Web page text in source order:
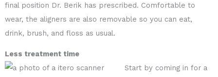
final position Dr. Berik has prescribed. Comfortable to
wear, the aligners are also removable so you can eat,
drink, brush, and floss as usual.
Less treatment time
Start by coming in for a